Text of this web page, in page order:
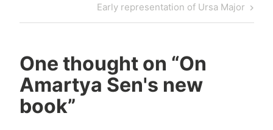
Next
Post
Early representation of Ursa Major
One thought on “On
Amartya Sen's new
book”